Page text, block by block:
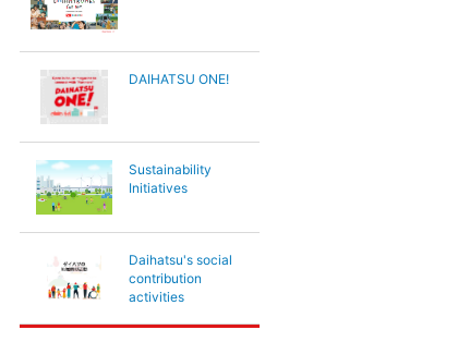
DAIHATSU ONE!
Sustainability
Initiatives
Daihatsu's social
contribution
activities